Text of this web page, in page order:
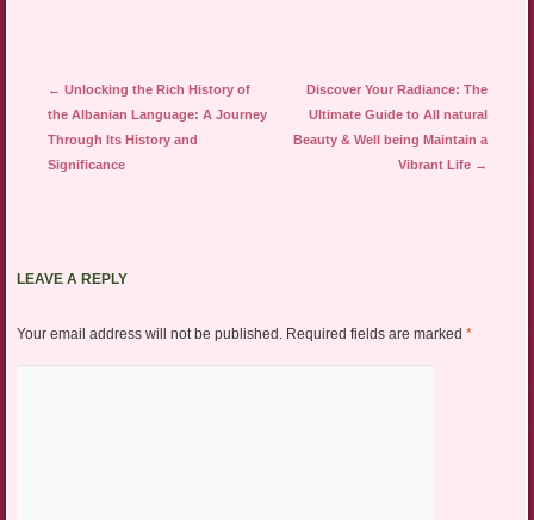
Post navigation
← Unlocking the Rich History of
the Albanian Language: A Journey
Through Its History and
Significance
Discover Your Radiance: The
Ultimate Guide to All natural
Beauty & Well being Maintain a
Vibrant Life →
LEAVE A REPLY
Your email address will not be published. Required fields are marked *